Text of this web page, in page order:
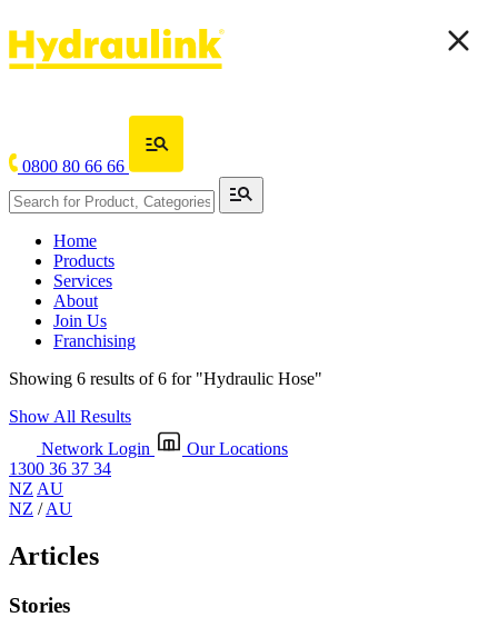
0800 80 66 66
Home
Products
Services
About
Join Us
Franchising
Showing 6 results of 6 for "Hydraulic Hose"
Show All Results
Network Login
Our Locations
1300 36 37 34
NZ AU
NZ /AU
Articles
Stories